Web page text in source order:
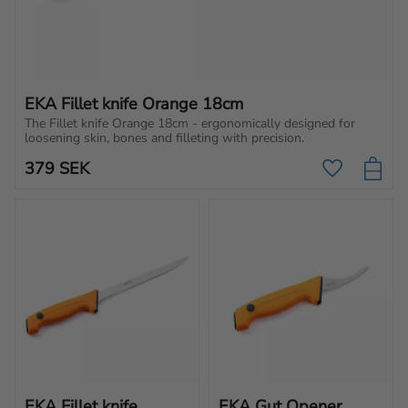
EKA Fillet knife Orange 18cm
The Fillet knife Orange 18cm - ergonomically designed for
loosening skin, bones and filleting with precision.
379 SEK Add to